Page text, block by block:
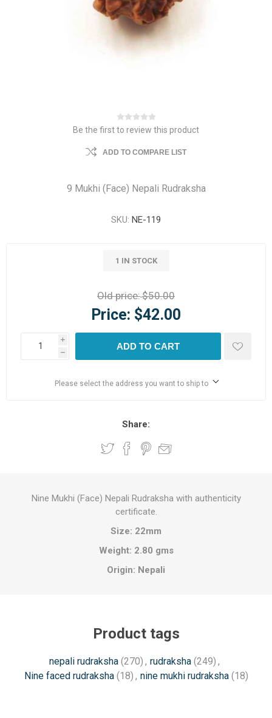
Be the first to review this product
ADD TO COMPARE LIST
9 Mukhi (Face) Nepali Rudraksha
SKU: NE-119
1 IN STOCK
Old price:$50.00
Price: $42.00
i
h
ADD TO CART
Please select the address you want to ship to
Share:
Nine Mukhi (Face) Nepali Rudraksha with authenticity
certificate.
Size: 22mm
Weight: 2.80 gms
Origin: Nepali
Product tags
nepali rudraksha (270) , rudraksha (249) ,
Nine faced rudraksha (18) , nine mukhi rudraksha (18)